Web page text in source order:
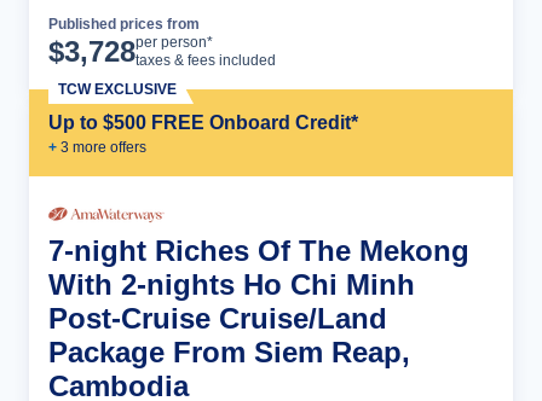
Published prices from
$3,728per person*
taxes & fees included
Up to $500 FREE Onboard Credit*
+ 3 more offers
TCW EXCLUSIVE
7-night Riches Of The Mekong
With 2-nights Ho Chi Minh
Post-Cruise Cruise/Land
Package From Siem Reap,
Cambodia